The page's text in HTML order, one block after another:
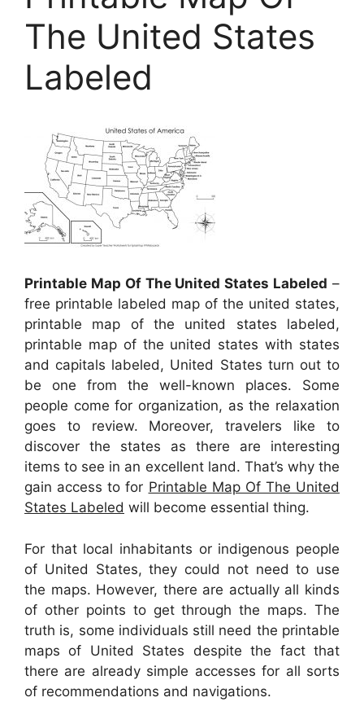
The United States
Labeled
Printable Map Of The United States Labeled –
free printable labeled map of the united states,
printable map of the united states labeled,
printable map of the united states with states
and capitals labeled, United States turn out to
be one from the well-known places. Some
people come for organization, as the relaxation
goes to review. Moreover, travelers like to
discover the states as there are interesting
items to see in an excellent land. That’s why the
gain access to for Printable Map Of The United
States Labeled will become essential thing.
For that local inhabitants or indigenous people
of United States, they could not need to use
the maps. However, there are actually all kinds
of other points to get through the maps. The
truth is, some individuals still need the printable
maps of United States despite the fact that
there are already simple accesses for all sorts
of recommendations and navigations.